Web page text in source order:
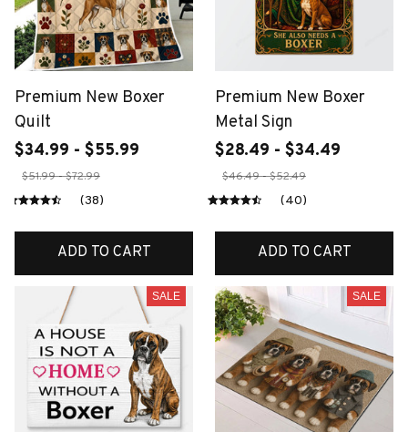
Premium New Boxer
Quilt
$34.99 - $55.99
$51.99 - $72.99
(38)
ADD TO CART
Premium New Boxer
Metal Sign
$28.49 - $34.49
$46.49 - $52.49
(40)
ADD TO CART
SALE SALE